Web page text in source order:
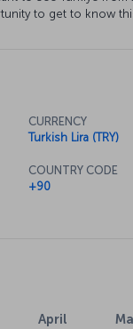
to get to know
CURRENCY
Turkish Lira (TRY)
COUNTRY CODE
+90
April